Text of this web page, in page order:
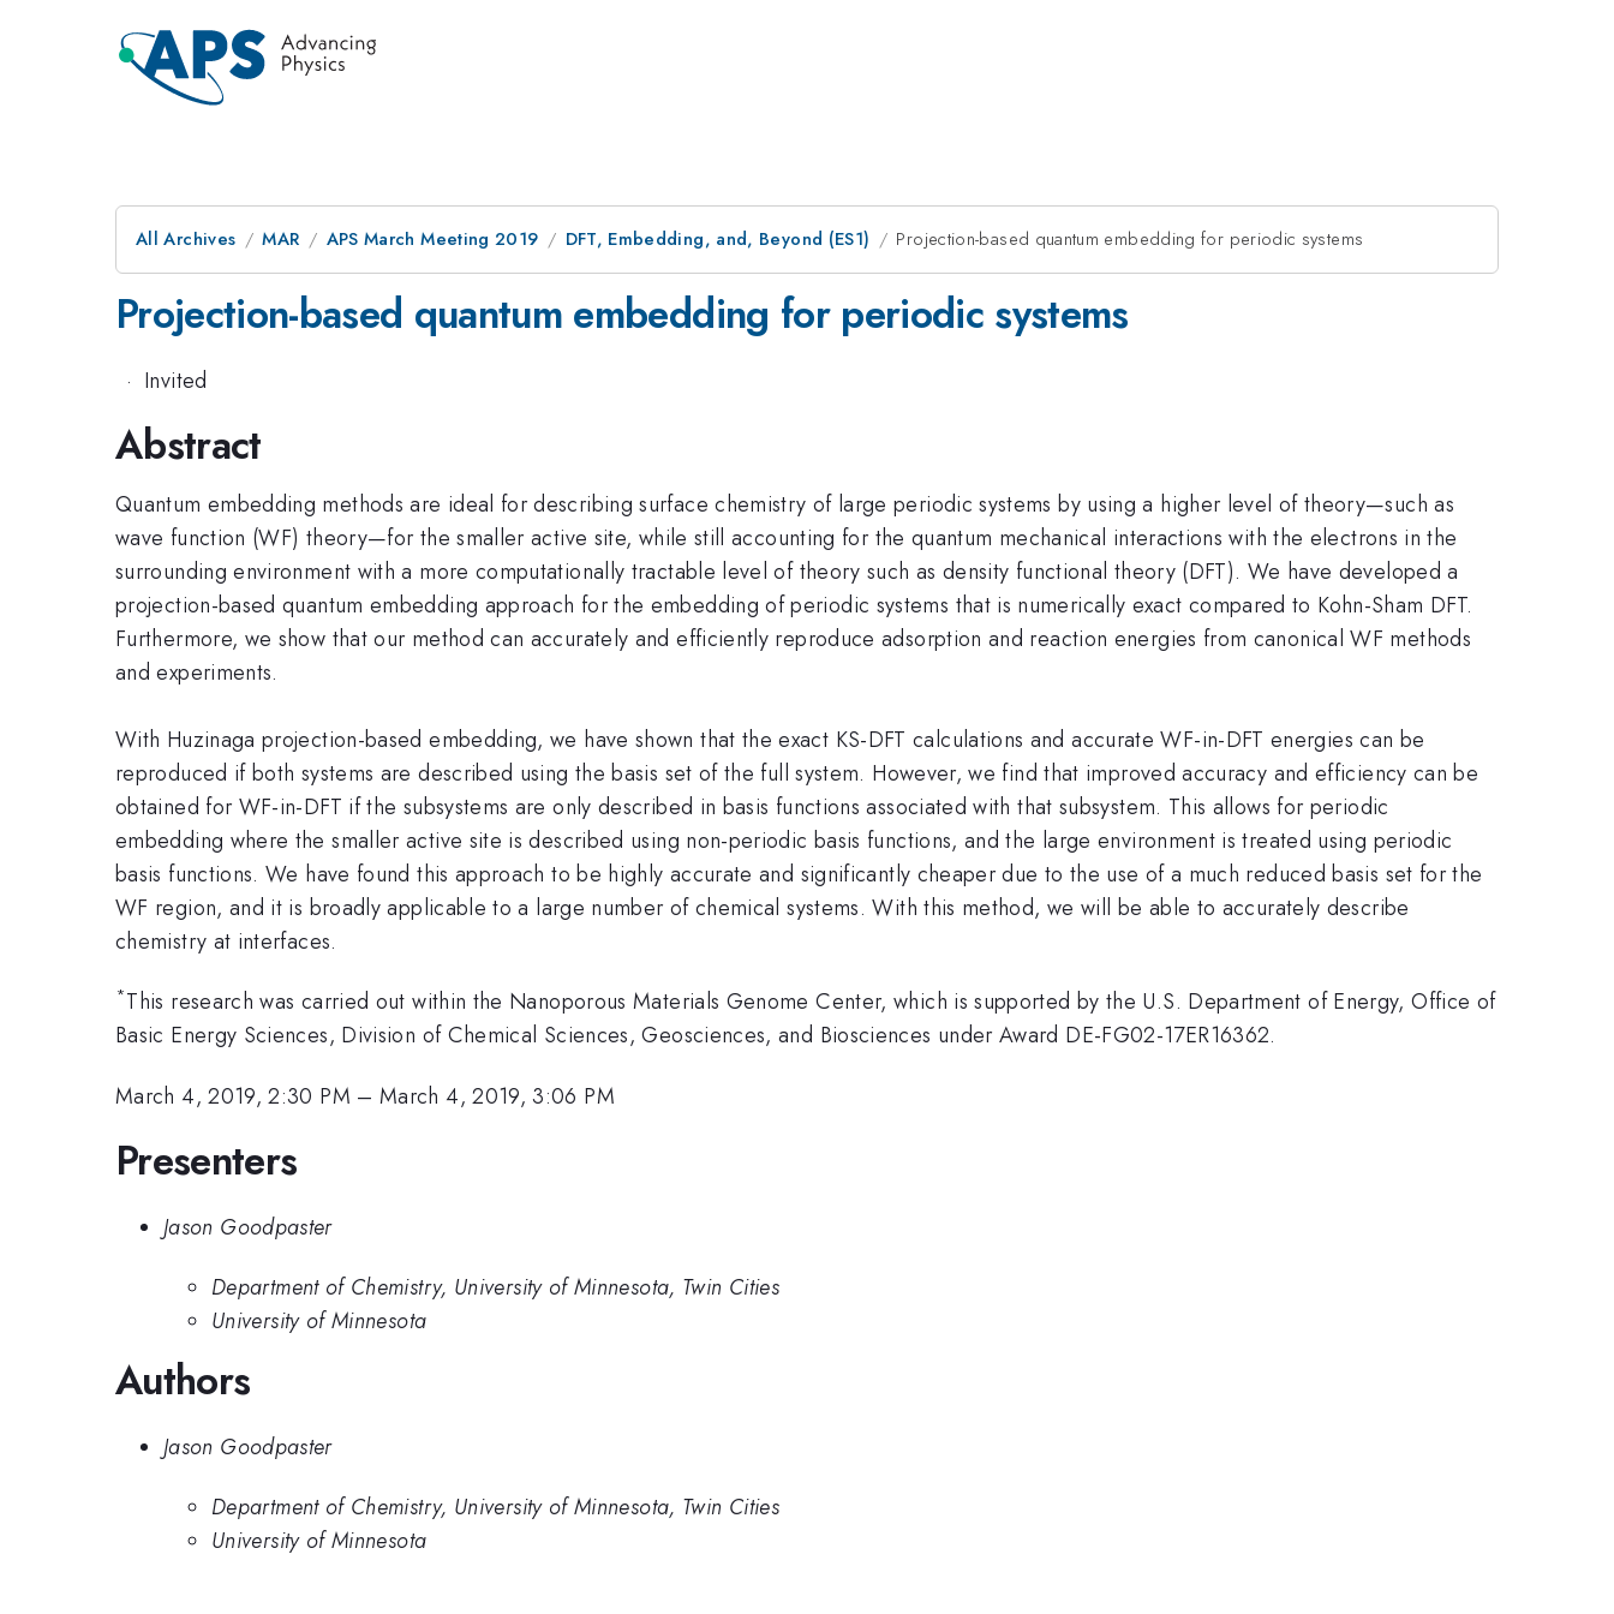
All Archives MAR APS March Meeting 2019 DFT, Embedding, and, Beyond (ES1) Projection-based quantum embedding for periodic systems
Projection-based quantum embedding for periodic systems
· Invited
Abstract
Quantum embedding methods are ideal for describing surface chemistry of large periodic systems by using a higher level of theory—such as
wave function (WF) theory—for the smaller active site, while still accounting for the quantum mechanical interactions with the electrons in the
surrounding environment with a more computationally tractable level of theory such as density functional theory (DFT). We have developed a
projection-based quantum embedding approach for the embedding of periodic systems that is numerically exact compared to Kohn-Sham DFT.
Furthermore, we show that our method can accurately and efficiently reproduce adsorption and reaction energies from canonical WF methods
and experiments.
With Huzinaga projection-based embedding, we have shown that the exact KS-DFT calculations and accurate WF-in-DFT energies can be
reproduced if both systems are described using the basis set of the full system. However, we find that improved accuracy and efficiency can be
obtained for WF-in-DFT if the subsystems are only described in basis functions associated with that subsystem. This allows for periodic
embedding where the smaller active site is described using non-periodic basis functions, and the large environment is treated using periodic
basis functions. We have found this approach to be highly accurate and significantly cheaper due to the use of a much reduced basis set for the
WF region, and it is broadly applicable to a large number of chemical systems. With this method, we will be able to accurately describe
chemistry at interfaces.
*This research was carried out within the Nanoporous Materials Genome Center, which is supported by the U.S. Department of Energy, Office of
Basic Energy Sciences, Division of Chemical Sciences, Geosciences, and Biosciences under Award DE-FG02-17ER16362.
March 4, 2019, 2:30 PM –March 4, 2019, 3:06 PM
Presenters
Jason Goodpaster
Department of Chemistry, University of Minnesota, Twin Cities
University of Minnesota
Authors
Jason Goodpaster
Department of Chemistry, University of Minnesota, Twin Cities
University of Minnesota